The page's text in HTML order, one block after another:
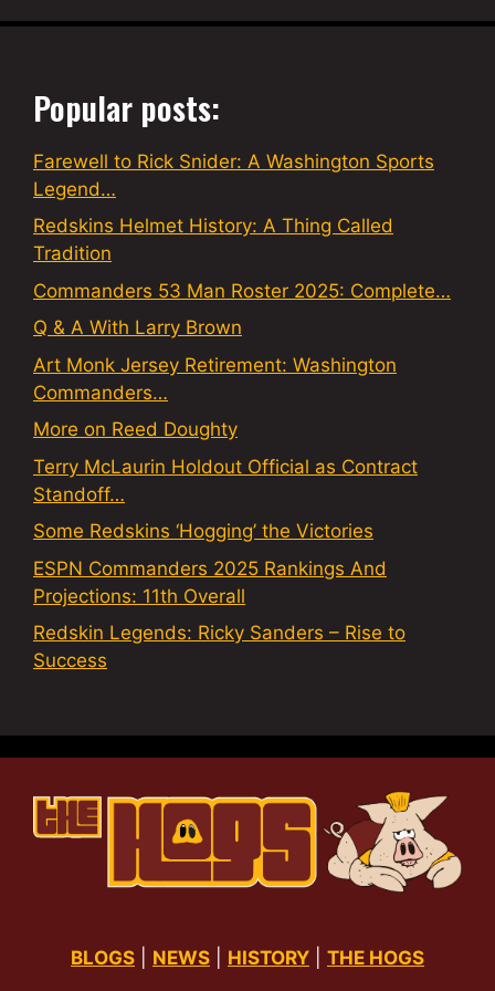
Popular posts:
Farewell to Rick Snider: A Washington Sports
Legend…
Redskins Helmet History: A Thing Called
Tradition
Commanders 53 Man Roster 2025: Complete…
Q & A With Larry Brown
Art Monk Jersey Retirement: Washington
Commanders…
More on Reed Doughty
Terry McLaurin Holdout Official as Contract
Standoff…
Some Redskins ‘Hogging’ the Victories
ESPN Commanders 2025 Rankings And
Projections: 11th Overall
Redskin Legends: Ricky Sanders – Rise to
Success
BLOGS NEWS HISTORY THE HOGS